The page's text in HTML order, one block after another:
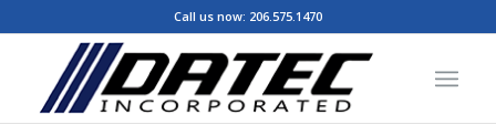
Call us now: 206.575.1470